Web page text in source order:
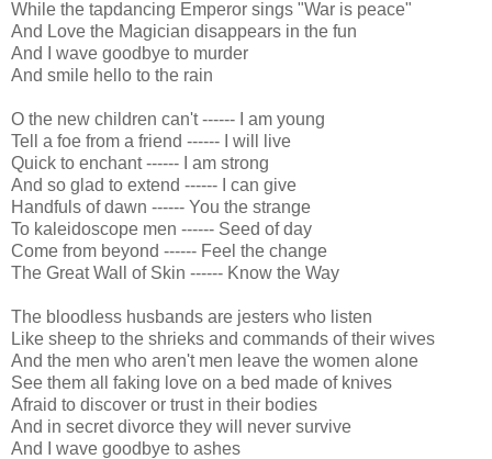
While the tapdancing Emperor sings "War is peace"
And Love the Magician disappears in the fun
And I wave goodbye to murder
And smile hello to the rain
O the new children can't ------ I am young
Tell a foe from a friend ------ I will live
Quick to enchant ------ I am strong
And so glad to extend ------ I can give
Handfuls of dawn ------ You the strange
To kaleidoscope men ------ Seed of day
Come from beyond ------ Feel the change
The Great Wall of Skin ------ Know the Way
The bloodless husbands are jesters who listen
Like sheep to the shrieks and commands of their wives
And the men who aren't men leave the women alone
See them all faking love on a bed made of knives
Afraid to discover or trust in their bodies
And in secret divorce they will never survive
And I wave goodbye to ashes